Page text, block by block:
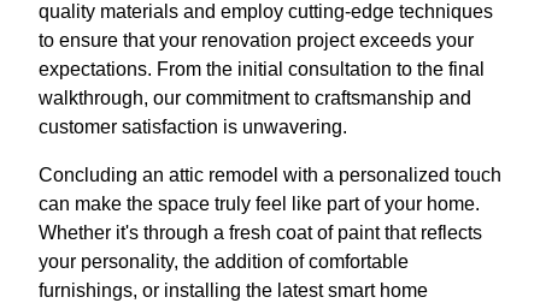
quality materials and employ cutting-edge techniques
to ensure that your renovation project exceeds your
expectations. From the initial consultation to the final
walkthrough, our commitment to craftsmanship and
customer satisfaction is unwavering.
Concluding an attic remodel with a personalized touch
can make the space truly feel like part of your home.
Whether it's through a fresh coat of paint that reflects
your personality, the addition of comfortable
furnishings, or installing the latest smart home